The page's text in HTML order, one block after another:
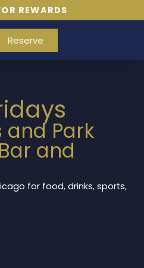
REWARDS
Reserve
and Park
and
for food, drinks, sports,